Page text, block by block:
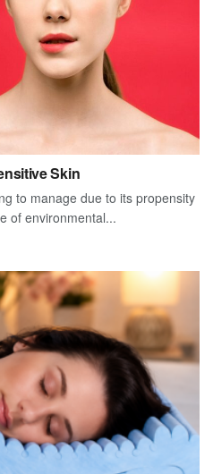
Skin
to manage due to its propensity
of environmental...